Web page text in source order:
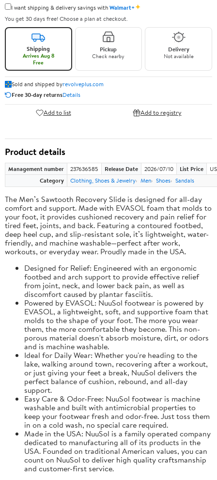
I want shipping & delivery savings withWalmart+✦
You get 30 days free! Choose a plan at checkout.
Shipping
Arrives Aug 8
Free
Pickup
Check nearby
Delivery
Not available
Sold and shipped byrevolveplus.com
Free 30-day returnsDetails
Add to list Add to registry
Product details
Management number 237636585 Release Date 2026/07/10 List Price
Category
Clothing, Shoes & Jewelry Men Shoes Sandals
The Men’s Sawtooth Recovery Slide is designed for all-day
comfort and support. Made with EVASOL foam that molds to
your foot, it provides cushioned recovery and pain relief for
tired feet, joints, and back. Featuring a contoured footbed,
deep heel cup, and slip-resistant sole, it’s lightweight, water-
friendly, and machine washable—perfect after work,
workouts, or everyday wear. Proudly made in the USA.
Designed for Relief: Engineered with an ergonomic
footbed and arch support to provide effective relief
from joint, neck, and lower back pain, as well as
discomfort caused by plantar fasciitis.
Powered by EVASOL: NuuSol footwear is powered by
EVASOL, a lightweight, soft, and supportive foam that
molds to the shape of your foot. The more you wear
them, the more comfortable they become. This non-
porous material doesn't absorb moisture, dirt, or odors
and is machine washable.
Ideal for Daily Wear: Whether you're heading to the
lake, walking around town, recovering after a workout,
or just giving your feet a break, NuuSol delivers the
perfect balance of cushion, rebound, and all-day
support.
Easy Care & Odor-Free: NuuSol footwear is machine
washable and built with antimicrobial properties to
keep your footwear fresh and odor-free. Just toss them
in on a cold wash, no special care required.
Made in the USA: NuuSol is a family operated company
dedicated to manufacturing all of its products in the
USA. Founded on traditional American values, you can
count on NuuSol to deliver high quality craftsmanship
and customer-first service.